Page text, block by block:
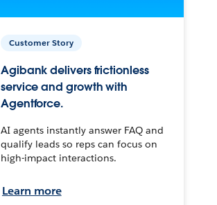
Customer Story
Agibank delivers frictionless
service and growth with
Agentforce.
AI agents instantly answer FAQ and
qualify leads so reps can focus on
high-impact interactions.
Learn more